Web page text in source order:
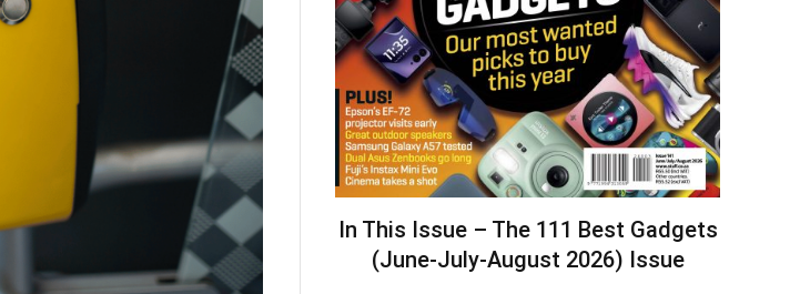
In This Issue – The 111 Best Gadgets
(June-July-August 2026) Issue